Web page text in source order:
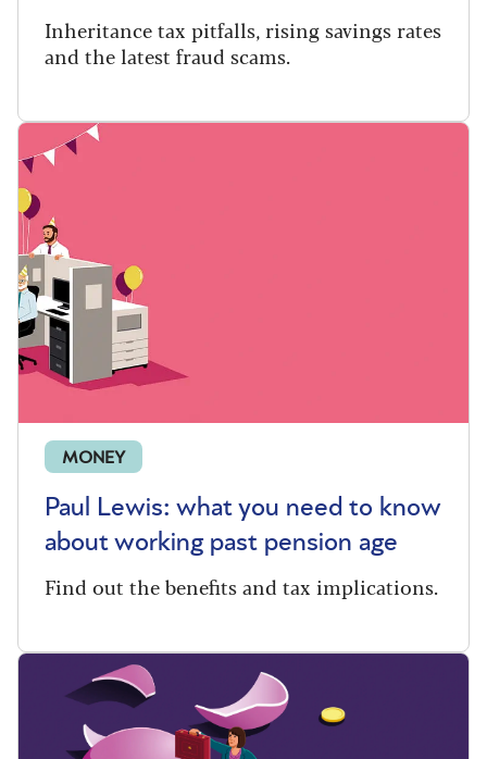
Inheritance tax pitfalls, rising savings rates
and the latest fraud scams.
MONEY
Paul Lewis: what you need to know
about working past pension age
Find out the benefits and tax implications.